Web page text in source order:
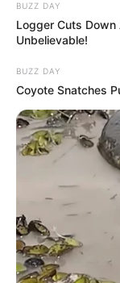
BUZZ DAY
Logger Cuts Down
Unbelievable!
BUZZ DAY
Coyote Snatches